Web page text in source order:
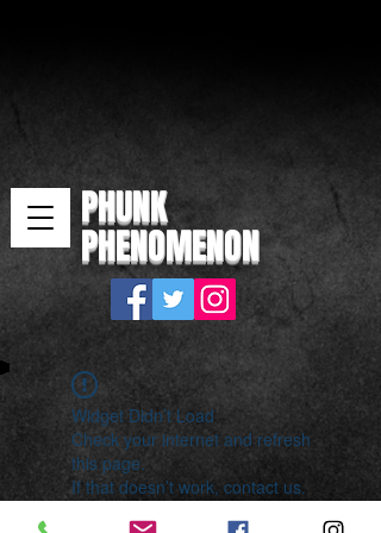
PHUNK
PHENOMENON
Widget Didn’t Load
Check your internet and refresh
this page.
If that doesn’t work, contact us.